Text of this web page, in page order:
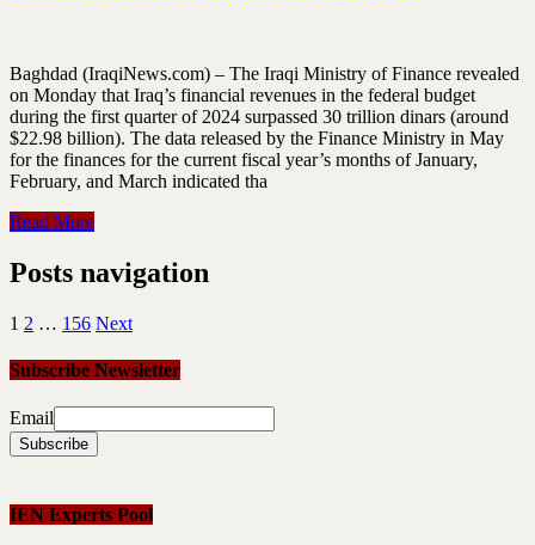
Baghdad (IraqiNews.com) – The Iraqi Ministry of Finance revealed
on Monday that Iraq’s financial revenues in the federal budget
during the first quarter of 2024 surpassed 30 trillion dinars (around
$22.98 billion). The data released by the Finance Ministry in May
for the finances for the current fiscal year’s months of January,
February, and March indicated tha
Read More
Posts navigation
1 2 … 156 Next
Subscribe Newsletter
Email
IEN Experts Pool